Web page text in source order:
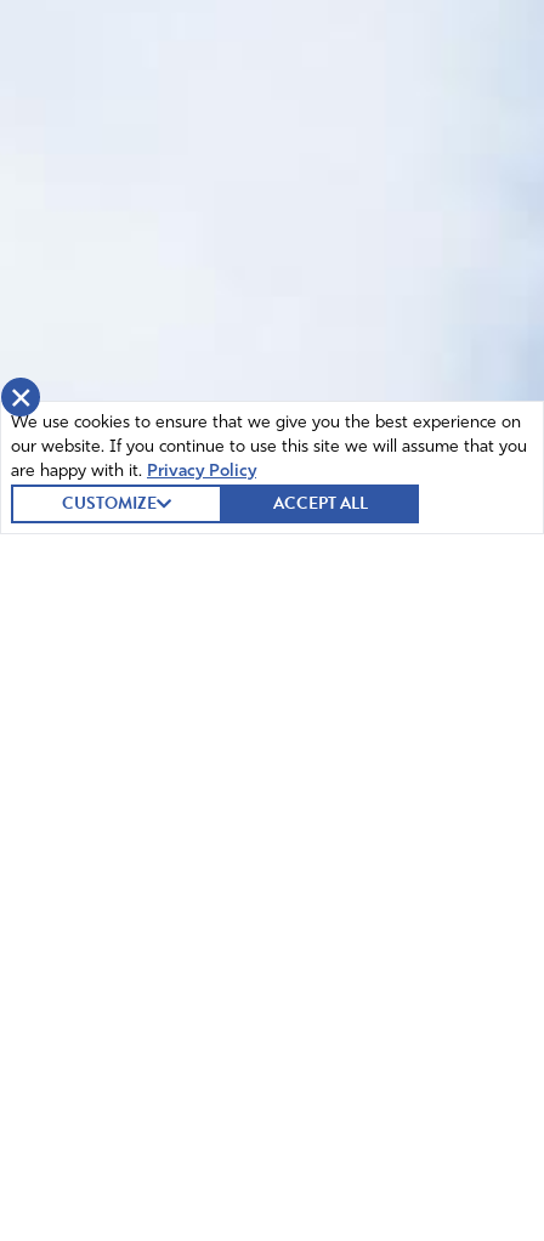
×
We use cookies to ensure that we give you the best experience on
our website. If you continue to use this site we will assume that you
are happy with it. Privacy Policy
CUSTOMIZE ACCEPT ALL